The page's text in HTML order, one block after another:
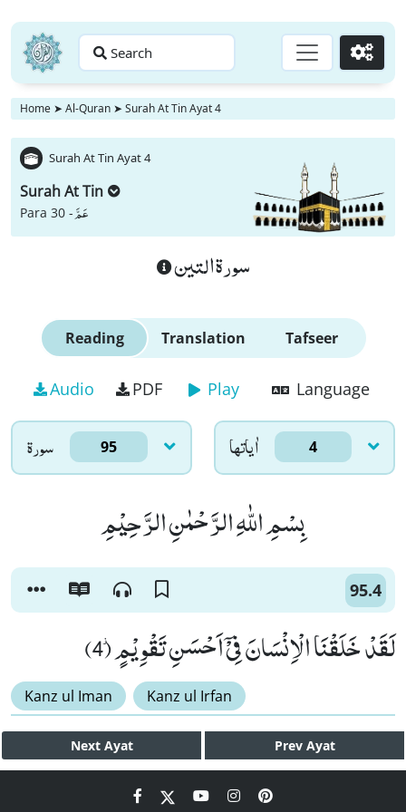
Search Go
Home ➤ Al-Quran ➤ Surah At Tin Ayat 4
Surah At Tin Ayat 4
Surah At Tin
Para 30 -عَمَّ
سورة التين
Reading Translation Tafseer
Audio PDF Play Language
سورۃ 95 اٰياتها 4
بِسْمِ اللّٰهِ الرَّحْمٰنِ الرَّحِیْمِ
95.4
لَقَدْ خَلَقْنَا الْاِنْسَانَ فِیْۤ اَحْسَنِ تَقْوِیْمٍ٘ (4)
Kanz ul Iman Kanz ul Irfan
Next Ayat Prev Ayat